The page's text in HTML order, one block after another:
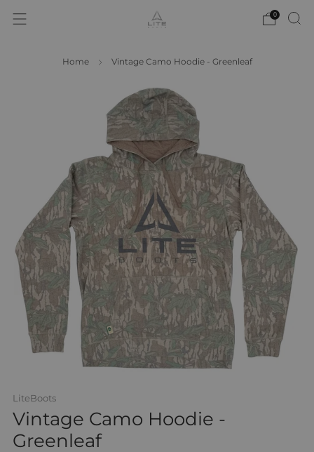
0
Home Vintage Camo Hoodie - Greenleaf
LiteBoots
Vintage Camo Hoodie -
Greenleaf